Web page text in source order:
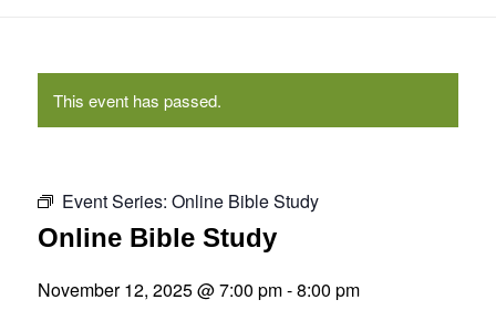
This event has passed.
Event Series: Online Bible Study
Online Bible Study
November 12, 2025 @ 7:00 pm-8:00 pm